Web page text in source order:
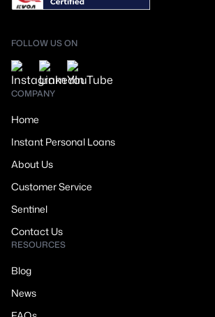
FOLLOW US ON
COMPANY
Home
Instant Personal Loans
About Us
Customer Service
Sentinel
Contact Us
RESOURCES
Blog
News